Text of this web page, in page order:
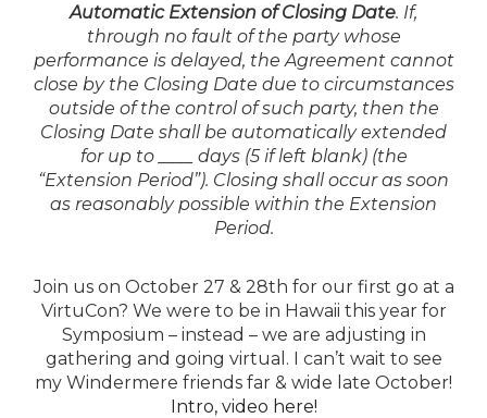
Automatic Extension of Closing Date. If,
through no fault of the party whose
performance is delayed, the Agreement cannot
close by the Closing Date due to circumstances
outside of the control of such party, then the
Closing Date shall be automatically extended
for up to ____ days (5 if left blank) (the
“Extension Period”). Closing shall occur as soon
as reasonably possible within the Extension
Period.
Join us on October 27 & 28th for our first go at a
VirtuCon? We were to be in Hawaii this year for
Symposium – instead – we are adjusting in
gathering and going virtual. I can’t wait to see
my Windermere friends far & wide late October!
Intro, video here!